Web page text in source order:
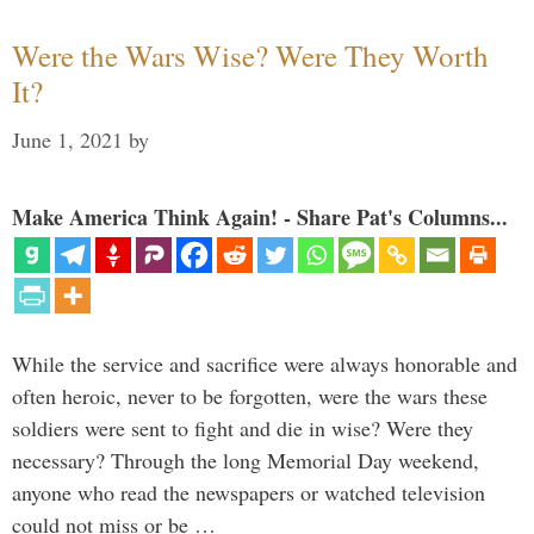
Were the Wars Wise? Were They Worth
It?
June 1, 2021 by
Make America Think Again! - Share Pat's Columns...
While the service and sacrifice were always honorable and
often heroic, never to be forgotten, were the wars these
soldiers were sent to fight and die in wise? Were they
necessary? Through the long Memorial Day weekend,
anyone who read the newspapers or watched television
could not miss or be …